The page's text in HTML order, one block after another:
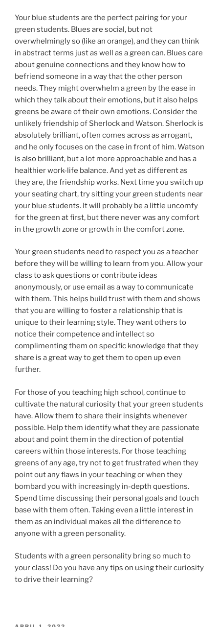
Your blue students are the perfect pairing for your
green students. Blues are social, but not
overwhelmingly so (like an orange), and they can think
in abstract terms just as well as a green can. Blues care
about genuine connections and they know how to
befriend someone in a way that the other person
needs. They might overwhelm a green by the ease in
which they talk about their emotions, but it also helps
greens be aware of their own emotions. Consider the
unlikely friendship of Sherlock and Watson. Sherlock is
absolutely brilliant, often comes across as arrogant,
and he only focuses on the case in front of him. Watson
is also brilliant, but a lot more approachable and has a
healthier work-life balance. And yet as different as
they are, the friendship works. Next time you switch up
your seating chart, try sitting your green students near
your blue students. It will probably be a little uncomfy
for the green at first, but there never was any comfort
in the growth zone or growth in the comfort zone.
Your green students need to respect you as a teacher
before they will be willing to learn from you. Allow your
class to ask questions or contribute ideas
anonymously, or use email as a way to communicate
with them. This helps build trust with them and shows
that you are willing to foster a relationship that is
unique to their learning style. They want others to
notice their competence and intellect so
complimenting them on specific knowledge that they
share is a great way to get them to open up even
further.
For those of you teaching high school, continue to
cultivate the natural curiosity that your green students
have. Allow them to share their insights whenever
possible. Help them identify what they are passionate
about and point them in the direction of potential
careers within those interests. For those teaching
greens of any age, try not to get frustrated when they
point out any flaws in your teaching or when they
bombard you with increasingly in-depth questions.
Spend time discussing their personal goals and touch
base with them often. Taking even a little interest in
them as an individual makes all the difference to
anyone with a green personality.
Students with a green personality bring so much to
your class! Do you have any tips on using their curiosity
to drive their learning?